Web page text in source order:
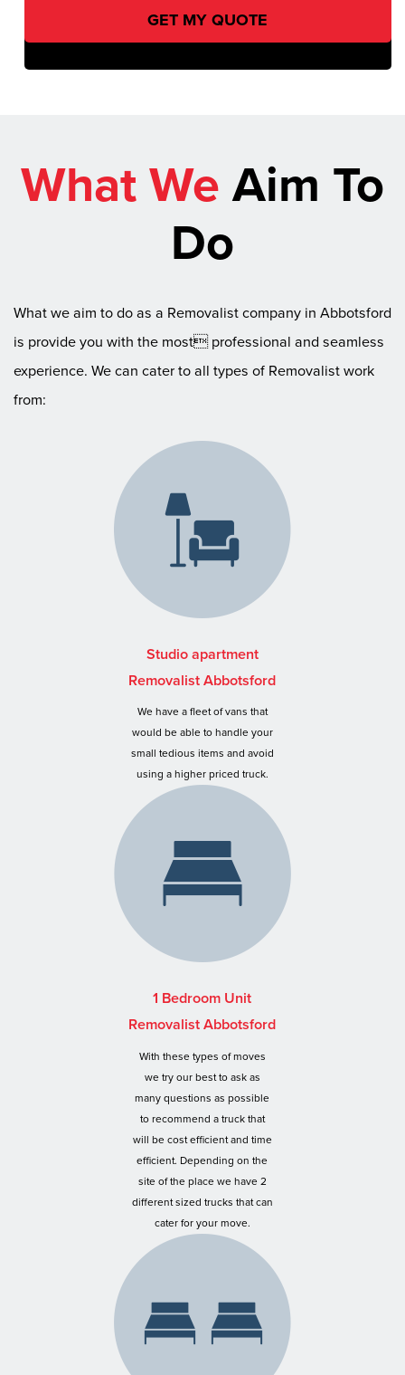
What WeAim To
Do
What we aim to do as a Removalist company in Abbotsford
is provide you with the most professional and seamless
experience. We can cater to all types of Removalist work
from:
Studio apartment
Removalist Abbotsford
We have a fleet of vans that
would be able to handle your
small tedious items and avoid
using a higher priced truck.
1 Bedroom Unit
Removalist Abbotsford
With these types of moves
we try our best to ask as
many questions as possible
to recommend a truck that
will be cost efficient and time
efficient. Depending on the
site of the place we have 2
different sized trucks that can
cater for your move.